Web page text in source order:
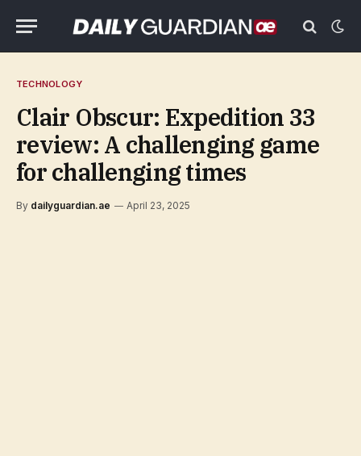
TECHNOLOGY
Clair Obscur: Expedition 33
review: A challenging game
for challenging times
By dailyguardian.ae April 23, 2025